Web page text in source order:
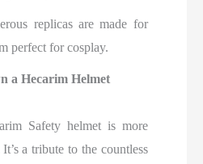
replicas are made for
perfect for cosplay.
a Hecarim Helmet
Safety helmet is more
a tribute to the countless